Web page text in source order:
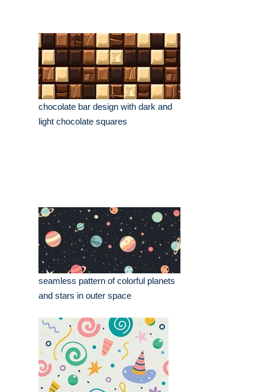
chocolate bar design with dark and
light chocolate squares
seamless pattern of colorful planets
and stars in outer space